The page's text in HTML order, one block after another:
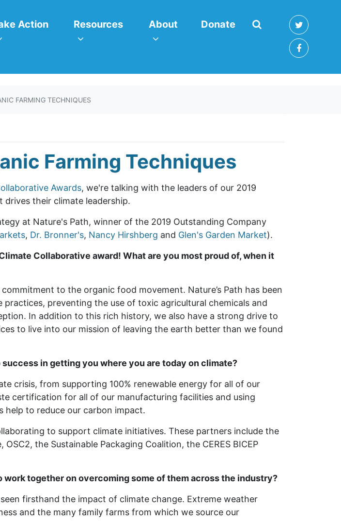
Actionsubmenu for
Action Resources
Show submenu for
Resources(current)
AboutShow submenu for
About Donate
FARMING TECHNIQUES
Farming Techniques
Awards, we're talking with the leaders of our 2019
their climate leadership.
at Nature's Path, winner of the 2019 Outstanding Company
, Dr. Bronner's, Nancy Hirshberg and Glen's Garden Market).
Collaborative award! What are you most proud of, when it
to the organic food movement. Nature’s Path has been
preventing the use of toxic agricultural chemicals and
In addition to this rich history, we also have a strong drive to
to live into our mission of leaving the earth better than we found
in getting you where you are today on climate?
crisis, from supporting 100% renewable energy for all of our
certification for all of our manufacturing facilities and using
help to reduce our carbon impact.
to support climate initiatives. These partners include the
the Sustainable Packaging Coalition, the CERES BICEP
together on overcoming some of them across the industry?
firsthand the impact of climate change. Extreme weather
and the many family farms from which we source our